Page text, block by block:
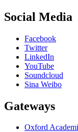
Social Media
Facebook
Twitter
LinkedIn
YouTube
Soundcloud
Sina Weibo
Gateways
Oxford